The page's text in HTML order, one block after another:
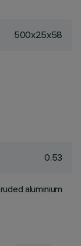
500x25x58
0.53
aluminium